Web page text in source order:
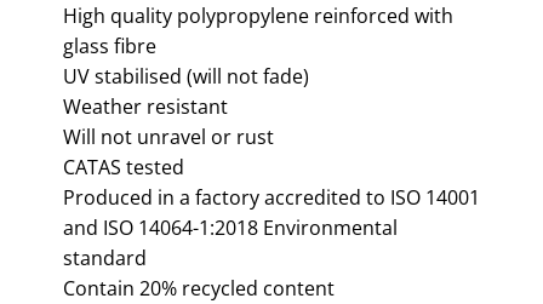
High quality polypropylene reinforced with
glass fibre
UV stabilised (will not fade)
Weather resistant
Will not unravel or rust
CATAS tested
Produced in a factory accredited to ISO 14001
and ISO 14064-1:2018 Environmental
standard
Contain 20% recycled content